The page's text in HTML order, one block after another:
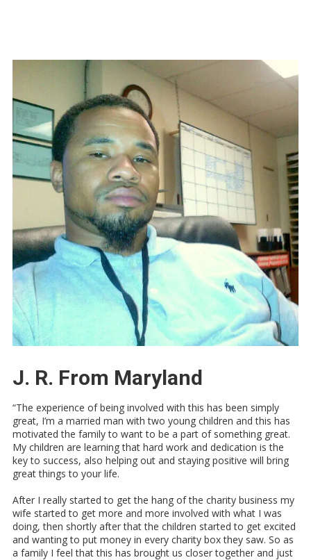
J. R. From Maryland
“The experience of being involved with this has been simply
great, I’m a married man with two young children and this has
motivated the family to want to be a part of something great.
My children are learning that hard work and dedication is the
key to success, also helping out and staying positive will bring
great things to your life.
After I really started to get the hang of the charity business my
wife started to get more and more involved with what I was
doing, then shortly after that the children started to get excited
and wanting to put money in every charity box they saw. So as
a family I feel that this has brought us closer together and just